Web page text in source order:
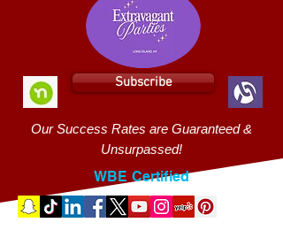
Subscribe
Our Success Rates are Guaranteed &
Unsurpassed!
WBE Certified